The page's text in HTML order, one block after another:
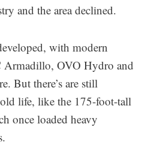
and the area declined.
with modern
OVO Hydro and
But there’s are still
life, like the 175-foot-tall
once loaded heavy